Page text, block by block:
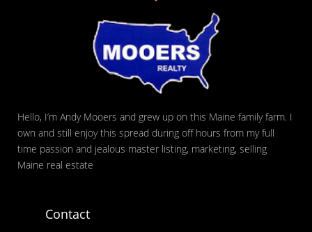
Hello, I’m Andy Mooers and grew up on this Maine family farm. I
own and still enjoy this spread during off hours from my full
time passion and jealous master listing, marketing, selling
Maine real estate
Contact